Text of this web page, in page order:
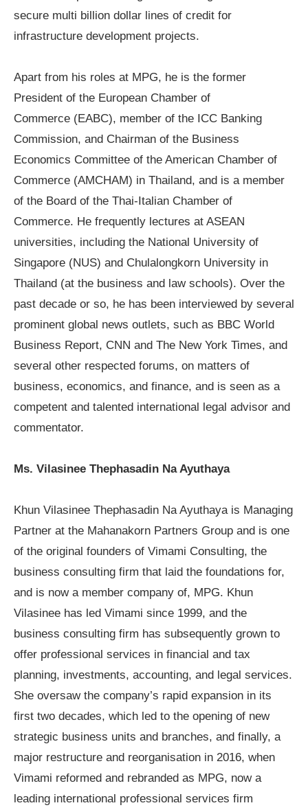
secure multi billion dollar lines of credit for
infrastructure development projects.
Apart from his roles at MPG, he is the former
President of the European Chamber of
Commerce (EABC), member of the ICC Banking
Commission, and Chairman of the Business
Economics Committee of the American Chamber of
Commerce (AMCHAM) in Thailand, and is a member
of the Board of the Thai-Italian Chamber of
Commerce. He frequently lectures at ASEAN
universities, including the National University of
Singapore (NUS) and Chulalongkorn University in
Thailand (at the business and law schools). Over the
past decade or so, he has been interviewed by several
prominent global news outlets, such as BBC World
Business Report, CNN and The New York Times, and
several other respected forums, on matters of
business, economics, and finance, and is seen as a
competent and talented international legal advisor and
commentator.
Ms. Vilasinee Thephasadin Na Ayuthaya
Khun Vilasinee Thephasadin Na Ayuthaya is Managing
Partner at the Mahanakorn Partners Group and is one
of the original founders of Vimami Consulting, the
business consulting firm that laid the foundations for,
and is now a member company of, MPG. Khun
Vilasinee has led Vimami since 1999, and the
business consulting firm has subsequently grown to
offer professional services in financial and tax
planning, investments, accounting, and legal services.
She oversaw the company’s rapid expansion in its
first two decades, which led to the opening of new
strategic business units and branches, and finally, a
major restructure and reorganisation in 2016, when
Vimami reformed and rebranded as MPG, now a
leading international professional services firm